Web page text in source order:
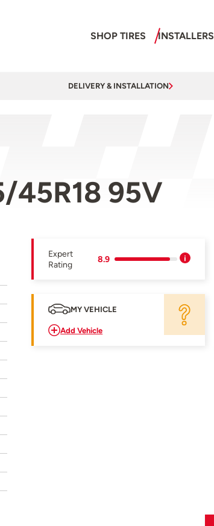
SHOP TIRES INSTALLERS
DELIVERY & INSTALLATION
45R18 95V
Expert
Rating
8.9
MY VEHICLE
Add Vehicle